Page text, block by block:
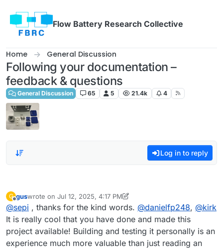
Flow Battery Research Collective
Home General Discussion
Following your documentation –
feedback & questions
General Discussion 65 5 21.4k 4
Log in to reply
G
Offline
guswrote on Jul 12, 2025, 4:17 PM
last edited by gusJul 12, 2025, 4:17 PM
@sepi , thanks for the kind words. @danielfp248, @kirk
It is really cool that you have done and made this
project available! Building and testing it personally is an
experience much more valuable than just reading an